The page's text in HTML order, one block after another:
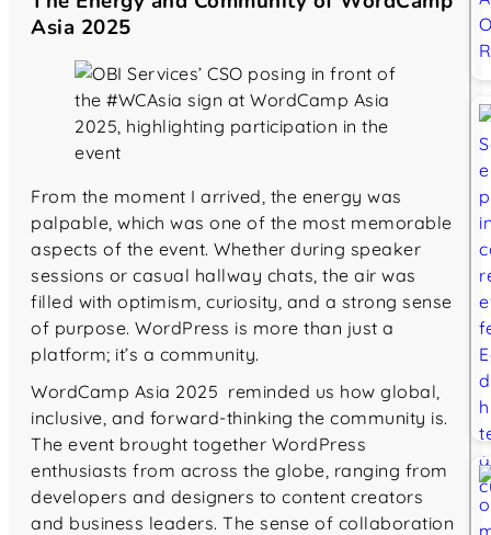
Asia 2025
From the moment I arrived, the energy was
palpable, which was one of the most memorable
aspects of the event. Whether during speaker
sessions or casual hallway chats, the air was
filled with optimism, curiosity, and a strong sense
of purpose. WordPress is more than just a
platform; it’s a community.
WordCamp Asia 2025 reminded us how global,
inclusive, and forward-thinking the community is.
The event brought together WordPress
enthusiasts from across the globe, ranging from
developers and designers to content creators
and business leaders. The sense of collaboration